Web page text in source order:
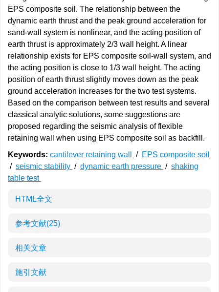
EPS composite soil. The relationship between the
dynamic earth thrust and the peak ground acceleration for
sand-wall system is nonlinear, and the acting position of
earth thrust is approximately 2/3 wall height. A linear
relationship exists for EPS composite soil-wall system, and
the acting position is close to 1/3 wall height. The acting
position of earth thrust slightly moves down as the peak
ground acceleration increases for the two test systems.
Based on the comparison between test results and several
classical analytic solutions, some suggestions are
proposed regarding the seismic analysis of flexible
retaining wall when using EPS composite soil as backfill.
Keywords: cantilever retaining wall / EPS composite soil
/ seismic stability / dynamic earth pressure / shaking
table test
HTML全文
参考文献(25)
相关文章
施引文献